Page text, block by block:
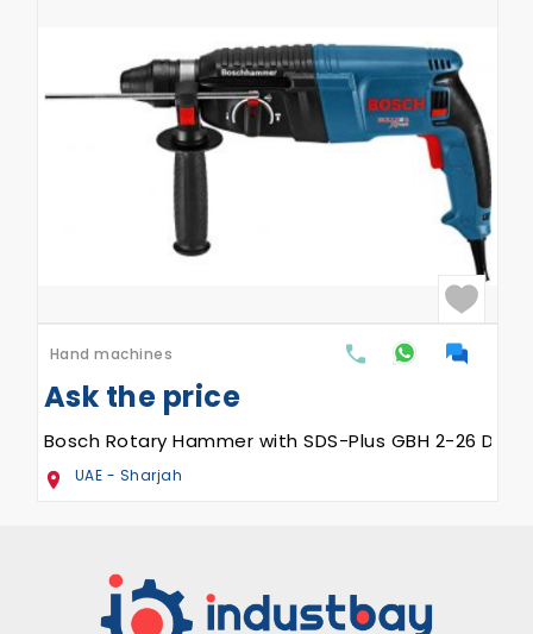
Hand machines
Ask the price
Bosch Rotary Hammer with SDS-Plus GBH 2-26 DRE
UAE - Sharjah